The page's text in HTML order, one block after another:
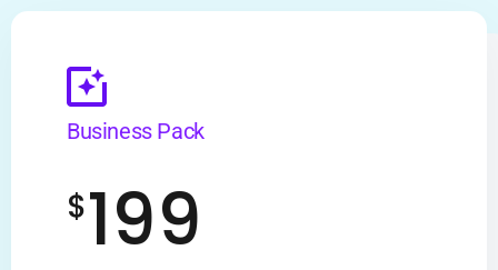
Business Pack
$199